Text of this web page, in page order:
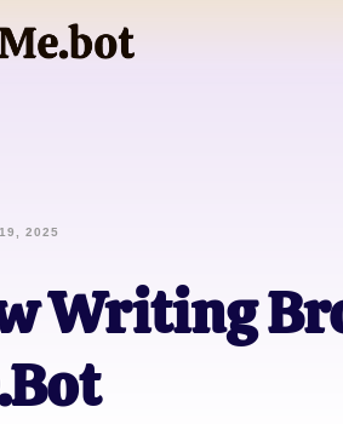
2025
Writing